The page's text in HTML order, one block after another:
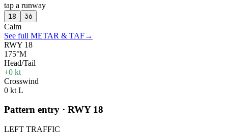
tap a runway
18 36
Calm
See full METAR & TAF→
RWY 18
175°M
Head/Tail
+0 kt
Crosswind
0 kt L
Pattern entry · RWY 18
LEFT TRAFFIC